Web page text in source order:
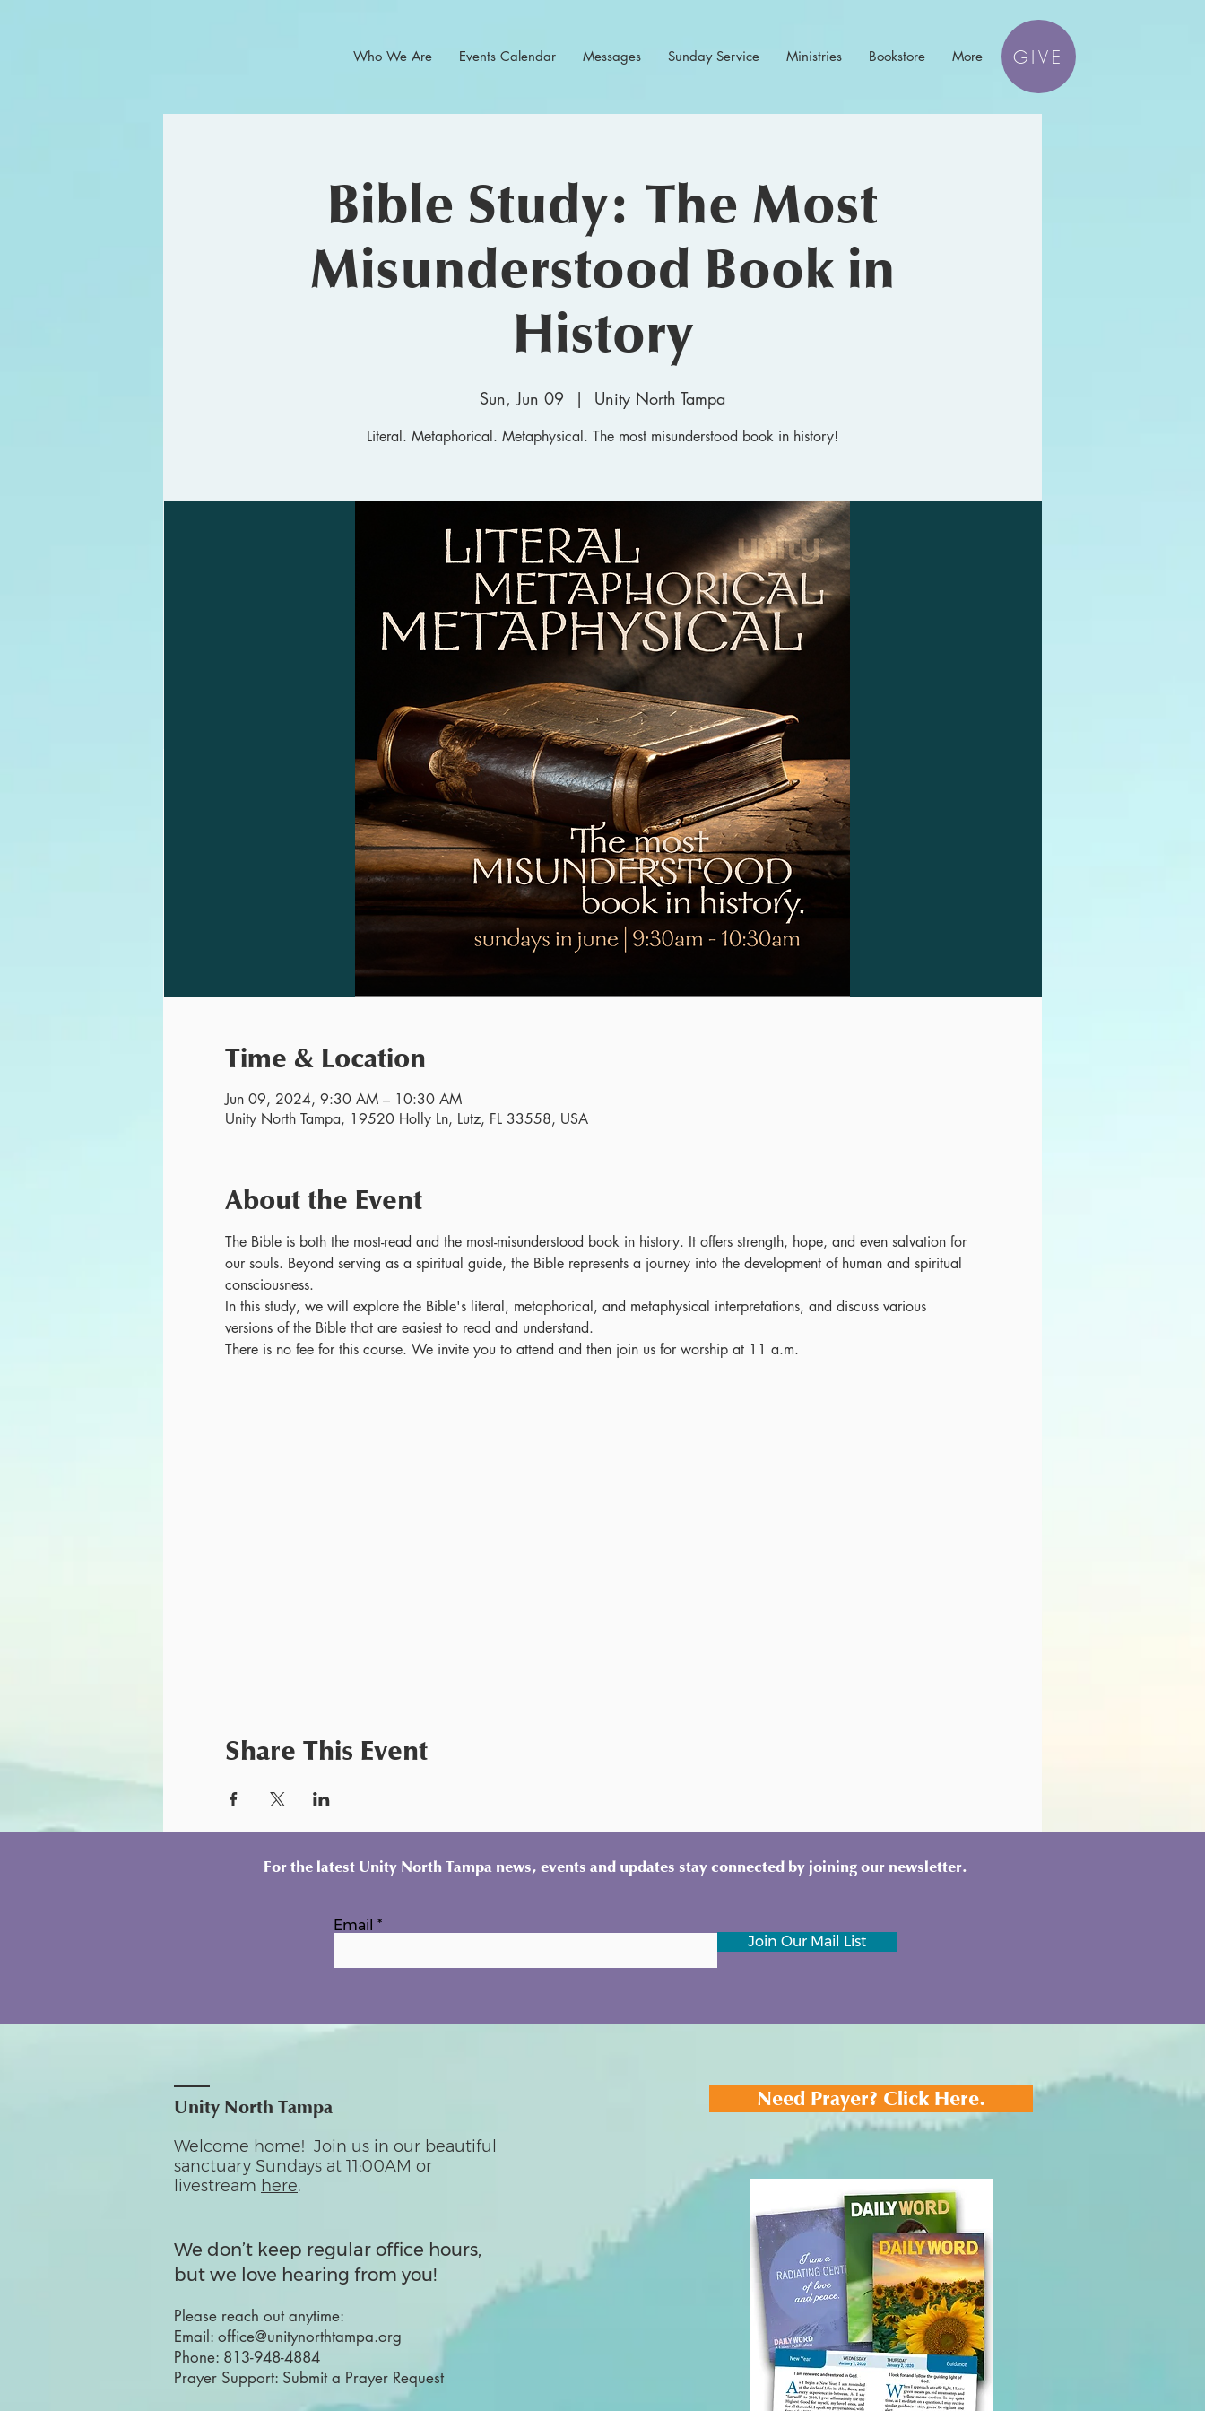
Who We Are Events Calendar Messages Sunday Service Ministries Bookstore More GIVE
Bible Study: The Most
Misunderstood Book in
History
Sun, Jun 09
  |
Unity North Tampa
Literal. Metaphorical. Metaphysical. The most misunderstood book in history!
Time & Location
Jun 09, 2024, 9:30 AM – 10:30 AM
Unity North Tampa, 19520 Holly Ln, Lutz, FL 33558, USA
About the Event
The Bible is both the most-read and the most-misunderstood book in history. It offers strength, hope, and even salvation for
our souls. Beyond serving as a spiritual guide, the Bible represents a journey into the development of human and spiritual
consciousness.
In this study, we will explore the Bible's literal, metaphorical, and metaphysical interpretations, and discuss various
versions of the Bible that are easiest to read and understand.
There is no fee for this course. We invite you to attend and then join us for worship at 11 a.m.
Share This Event
For the latest Unity North Tampa news, events and updates stay connected by joining our newsletter.
Email
Join Our Mail List
Unity North Tampa
Welcome home! Join us in our beautiful
sanctuary Sundays at 11:00AM or
livestream here.
We don’t keep regular office hours,
but we love hearing from you!
Please reach out anytime:
Email: office@unitynorthtampa.org
Phone: 813-948-4884
Prayer Support: Submit a Prayer Request
Need Prayer? Click Here.